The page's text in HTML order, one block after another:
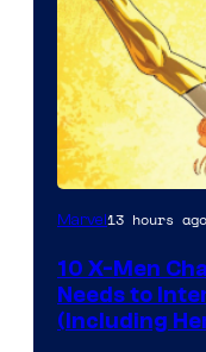
Marvel13 hours ago
10 X-Men
Needs to
(Including